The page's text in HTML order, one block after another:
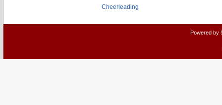
Cheerleading
Powered by